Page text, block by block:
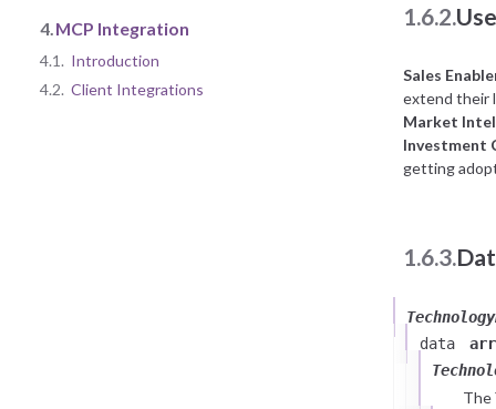
4.MCP Integration
4.1. Introduction
4.2. Client Integrations
1.6.2.
Sales
extend their
Market
Investment
getting
1.6.3.
data
The